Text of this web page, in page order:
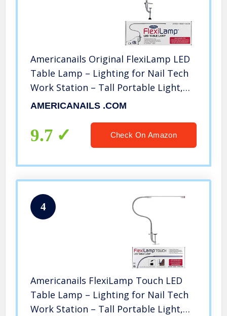
Americanails Original FlexiLamp LED
Table Lamp – Lighting for Nail Tech
Work Station – Tall Portable Light,
Adjustable Clamp, Swing Arm – 48
AMERICANAILS .COM
9.7 Check On Amazon
4
Americanails FlexiLamp Touch LED
Table Lamp – Lighting for Nail Tech
Work Station – Tall Portable Light,